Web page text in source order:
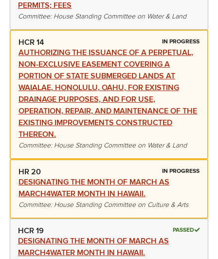
PERMITS; FEES
Committee: House Standing Committee on Water & Land
HCR 14 IN PROGRESS
AUTHORIZING THE ISSUANCE OF A PERPETUAL,
NON-EXCLUSIVE EASEMENT COVERING A
PORTION OF STATE SUBMERGED LANDS AT
WAIALAE, HONOLULU, OAHU, FOR EXISTING
DRAINAGE PURPOSES, AND FOR USE,
OPERATION, REPAIR, AND MAINTENANCE OF THE
EXISTING IMPROVEMENTS CONSTRUCTED
THEREON.
Committee: House Standing Committee on Water & Land
HR 20 IN PROGRESS
DESIGNATING THE MONTH OF MARCH AS
MARCH4WATER MONTH IN HAWAII.
Committee: House Standing Committee on Culture & Arts
HCR 19 PASSED
DESIGNATING THE MONTH OF MARCH AS
MARCH4WATER MONTH IN HAWAII.